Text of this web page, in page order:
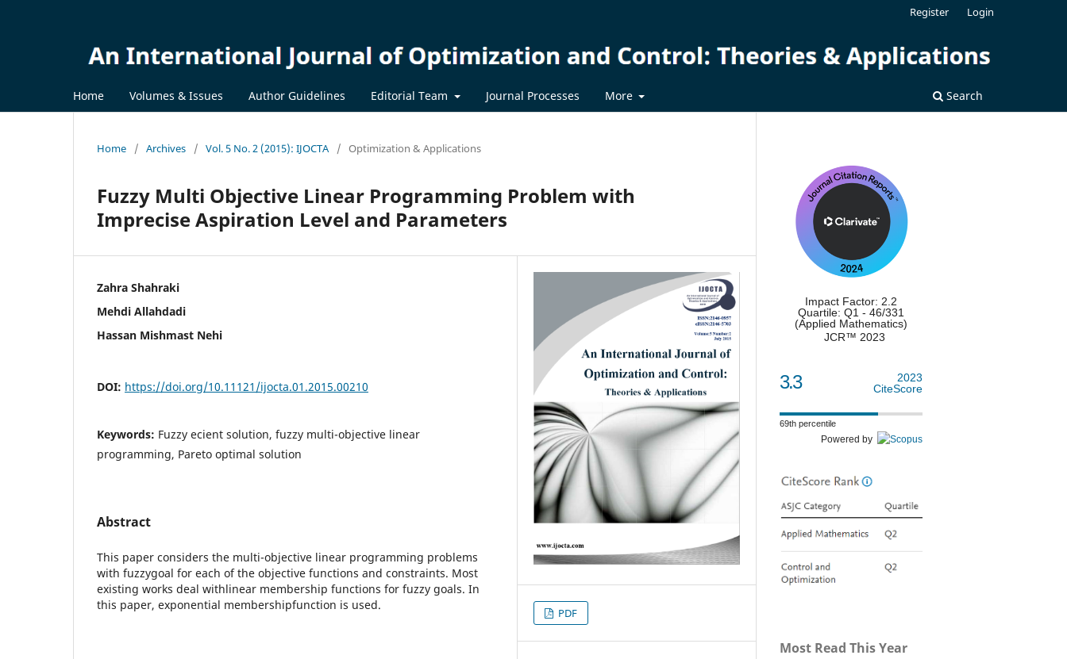
Home Volumes & Issues Author Guidelines Editorial Team Journal Processes More Search
Register Login
Home / Archives / Vol. 5 No. 2 (2015): IJOCTA / Optimization & Applications
Fuzzy Multi Objective Linear Programming Problem with
Imprecise Aspiration Level and Parameters
Zahra Shahraki
Mehdi Allahdadi
Hassan Mishmast Nehi
DOI: https://doi.org/10.11121/ijocta.01.2015.00210
Keywords: Fuzzy ecient solution, fuzzy multi-objective linear
programming, Pareto optimal solution
Abstract
This paper considers the multi-objective linear programming problems
with fuzzygoal for each of the objective functions and constraints. Most
existing works deal withlinear membership functions for fuzzy goals. In
this paper, exponential membershipfunction is used.
PDF
Impact Factor: 2.2
Quartile: Q1 - 46/331
(Applied Mathematics)
JCR™ 2023
3.3
2023
CiteScore
69th percentile
Powered by
Most Read This Year